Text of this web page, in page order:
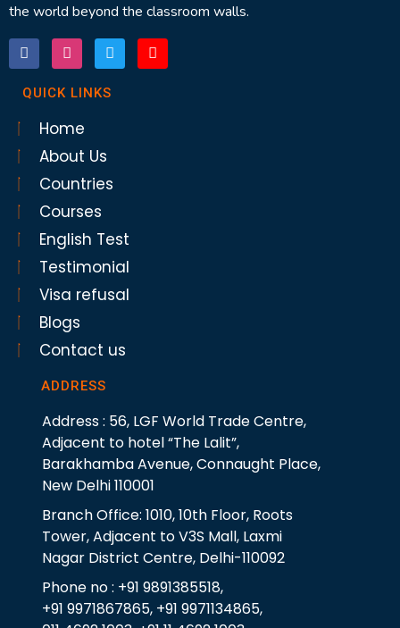
the world beyond the classroom walls.
QUICK LINKS
Home
About Us
Countries
Courses
English Test
Testimonial
Visa refusal
Blogs
Contact us
ADDRESS
Address : 56, LGF World Trade Centre,
Adjacent to hotel “The Lalit”,
Barakhamba Avenue, Connaught Place,
New Delhi 110001
Branch Office: 1010, 10th Floor, Roots
Tower, Adjacent to V3S Mall, Laxmi
Nagar District Centre, Delhi-110092
Phone no : +91 9891385518,
+91 9971867865, +91 9971134865,